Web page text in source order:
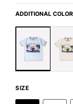
ADDITIONAL
SIZE